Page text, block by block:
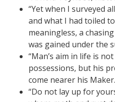
“Yet when I surveyed
and what I had toiled
meaningless, a
was gained under the
“Man’s aim in life is
possessions, but his
come nearer his
“Do not lay up for